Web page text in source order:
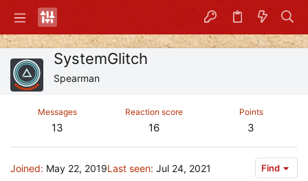
SystemGlitch
Spearman
Messages
13
Reaction score
16
Points
3
Joined May 22, 2019Last seen Jul 24, 2021 Find